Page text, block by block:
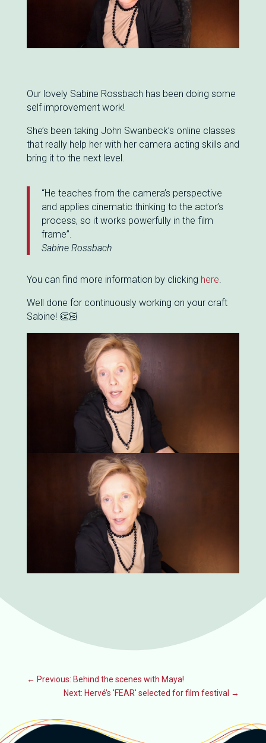
Our lovely Sabine Rossbach has been doing some
self improvement work!
She’s been taking John Swanbeck’s online classes
that really help her with her camera acting skills and
bring it to the next level.
“He teaches from the camera’s perspective
and applies cinematic thinking to the actor’s
process, so it works powerfully in the film
frame”.
Sabine Rossbach
You can find more information by clicking here.
Well done for continuously working on your craft
Sabine! 👏🏻
← Previous: Behind the scenes with Maya!
Next: Hervé’s 'FEAR' selected for film festival →